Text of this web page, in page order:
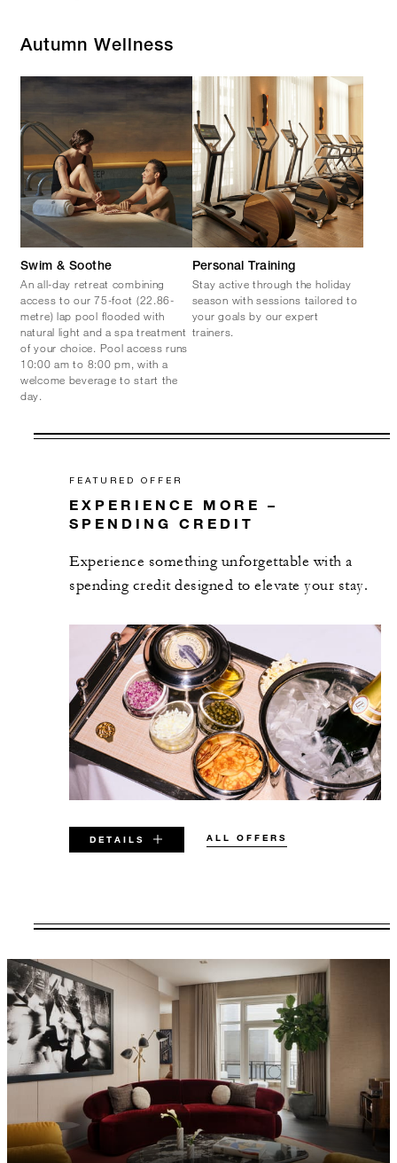
Autumn Wellness
Swim & Soothe
An all-day retreat combining
access to our 75-foot (22.86-
metre) lap pool flooded with
natural light and a spa treatment
of your choice. Pool access runs
10:00 am to 8:00 pm, with a
welcome beverage to start the
day.
Personal Training
Stay active through the holiday
season with sessions tailored to
your goals by our expert
trainers.
FEATURED OFFER
EXPERIENCE MORE –
SPENDING CREDIT
Experience something unforgettable with a
spending credit designed to elevate your stay.
DETAILS ALL OFFERS
VALID FOR SELECTED DATES
AUG 6 2026 – DEC 31 2026
Offers are subject to availability at time of
booking. Blackout dates and other restrictions
may apply.
MINIMUM STAY:
2 NIGHTS